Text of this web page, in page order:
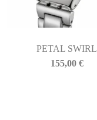
PETAL SWIRL
155,00 €